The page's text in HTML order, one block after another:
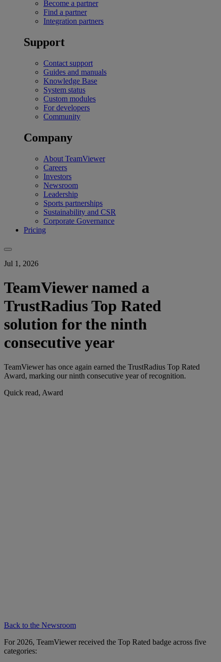
Become a partner
Find a partner
Integration partners
Support
Contact support
Guides and manuals
Knowledge Base
System status
Custom modules
For developers
Community
Company
About TeamViewer
Careers
Investors
Newsroom
Leadership
Sports partnerships
Sustainability and CSR
Corporate Governance
Pricing
Jul 1, 2026
TeamViewer named a
TrustRadius Top Rated
solution for the ninth
consecutive year
TeamViewer has once again earned the TrustRadius Top Rated
Award, marking our ninth consecutive year of recognition.
Quick read, Award
Back to the Newsroom
For 2026, TeamViewer received the Top Rated badge across five
categories: